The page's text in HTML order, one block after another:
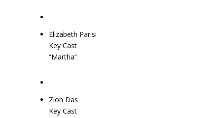
Elizabeth Parisi
Key Cast
“Martha”
Zion Das
Key Cast